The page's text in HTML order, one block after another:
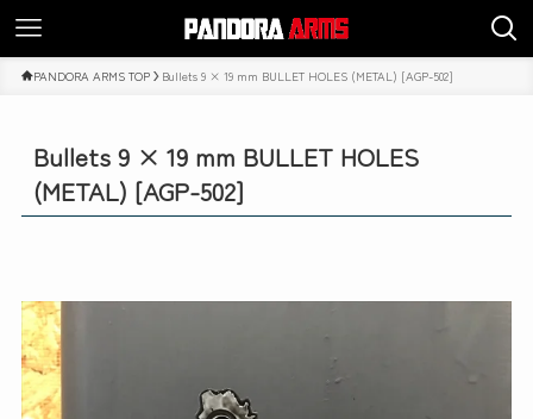
PANDORA ARMS TOP Bullets 9 × 19 mm BULLET HOLES (METAL) [AGP-502]
Bullets 9 × 19 mm BULLET HOLES
(METAL) [AGP-502]